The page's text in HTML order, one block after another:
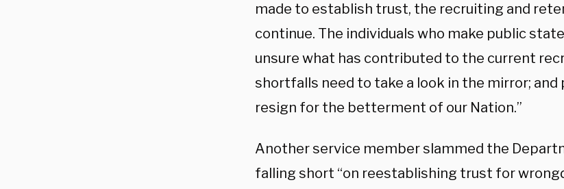
made to establish trust, the recruiting and
continue. The individuals who make public
unsure what has contributed to the current
shortfalls need to take a look in the mirror; and
resign for the betterment of our Nation.”
Another service member slammed the
falling short “on reestablishing trust for